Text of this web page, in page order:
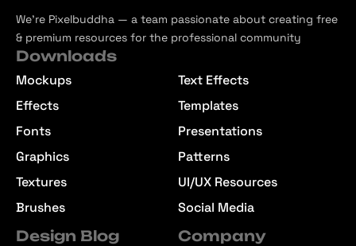
We’re Pixelbuddha — a team passionate about creating free
& premium resources for the professional community
Downloads
Mockups
Effects
Fonts
Graphics
Textures
Brushes
Text Effects
Templates
Presentations
Patterns
UI/UX Resources
Social Media
Design Blog Company